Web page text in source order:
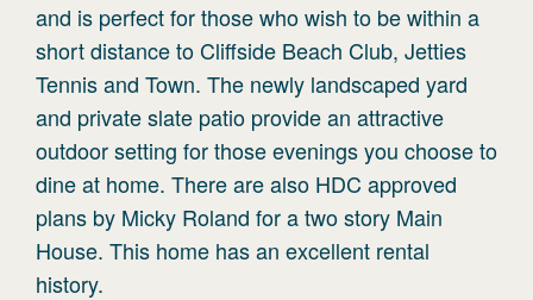
and is perfect for those who wish to be within a
short distance to Cliffside Beach Club, Jetties
Tennis and Town. The newly landscaped yard
and private slate patio provide an attractive
outdoor setting for those evenings you choose to
dine at home. There are also HDC approved
plans by Micky Roland for a two story Main
House. This home has an excellent rental
history.